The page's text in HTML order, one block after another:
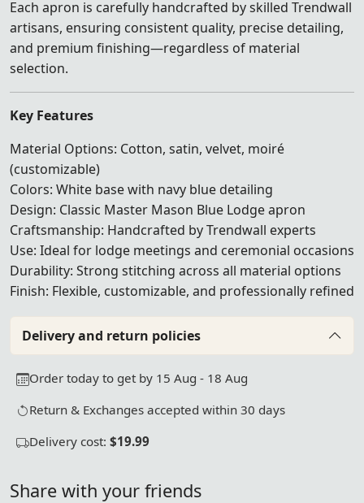
Each apron is carefully handcrafted by skilled Trendwall
artisans, ensuring consistent quality, precise detailing,
and premium finishing—regardless of material
selection.
Key Features
Material Options: Cotton, satin, velvet, moiré
(customizable)
Colors: White base with navy blue detailing
Design: Classic Master Mason Blue Lodge apron
Craftsmanship: Handcrafted by Trendwall experts
Use: Ideal for lodge meetings and ceremonial occasions
Durability: Strong stitching across all material options
Finish: Flexible, customizable, and professionally refined
Delivery and return policies
Order today to get by 15 Aug - 18 Aug
Return & Exchanges accepted within 30 days
Delivery cost: $19.99
Share with your friends